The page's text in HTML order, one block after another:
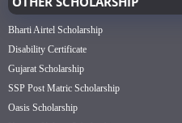
Bharti Airtel Scholarship
Disability Certificate
Gujarat Scholarship
SSP Post Matric Scholarship
Oasis Scholarship